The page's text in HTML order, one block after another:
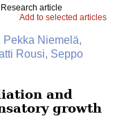
Research article
Add to selected articles
Pekka Niemelä,
Rousi, Seppo
and
growth